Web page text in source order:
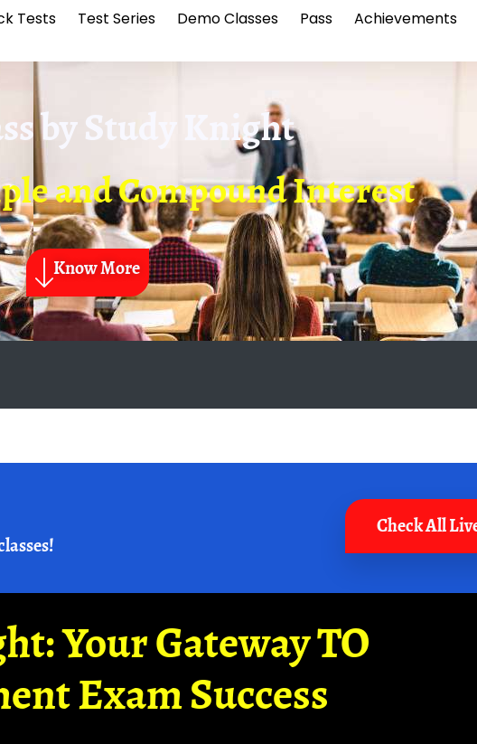
Tests Test Series Demo Classes Pass Achievements
byStudy Knight
and Compound Interest
Know More
Check All
Your Gateway TO
Exam Success